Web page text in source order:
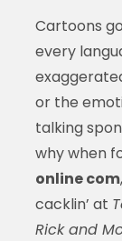
Cartoons
every
or the
talking
why when
online com
cacklin’ at
Rick and